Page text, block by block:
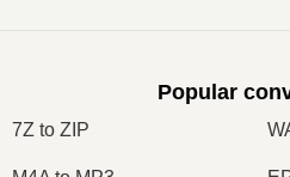
Popular
7Z to ZIP